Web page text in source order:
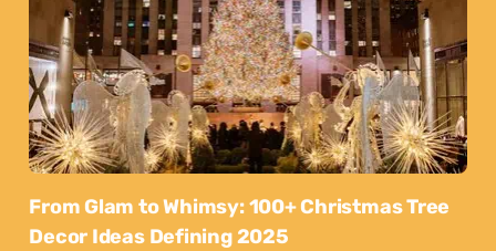
From Glam to Whimsy: 100+ Christmas Tree
Decor Ideas Defining 2025